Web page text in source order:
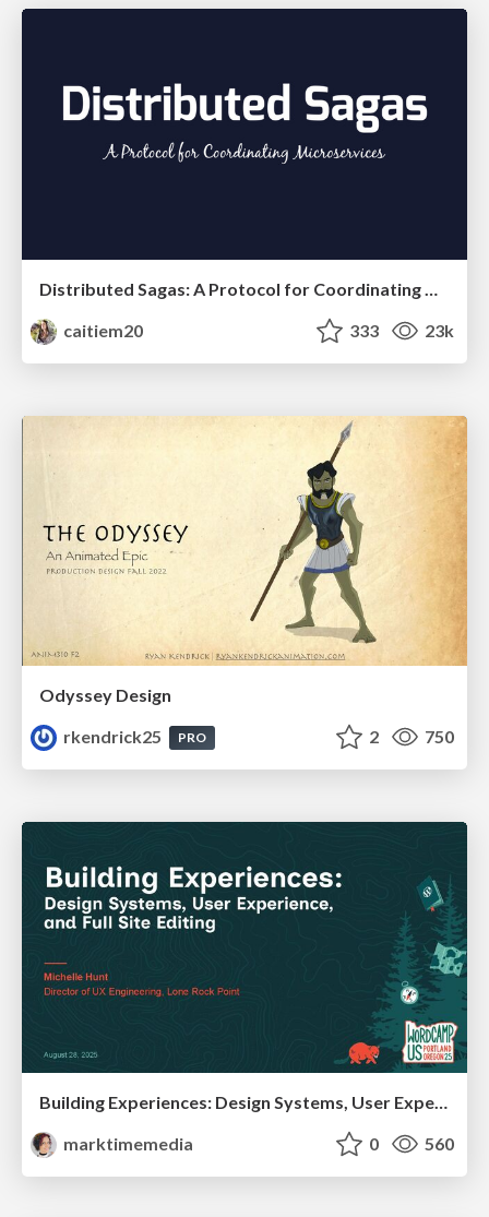
Distributed Sagas: A Protocol for Coordinating Microservices
caitiem20
333 23k
Odyssey Design
rkendrick25
PRO 2 750
marktimemedia
0 560